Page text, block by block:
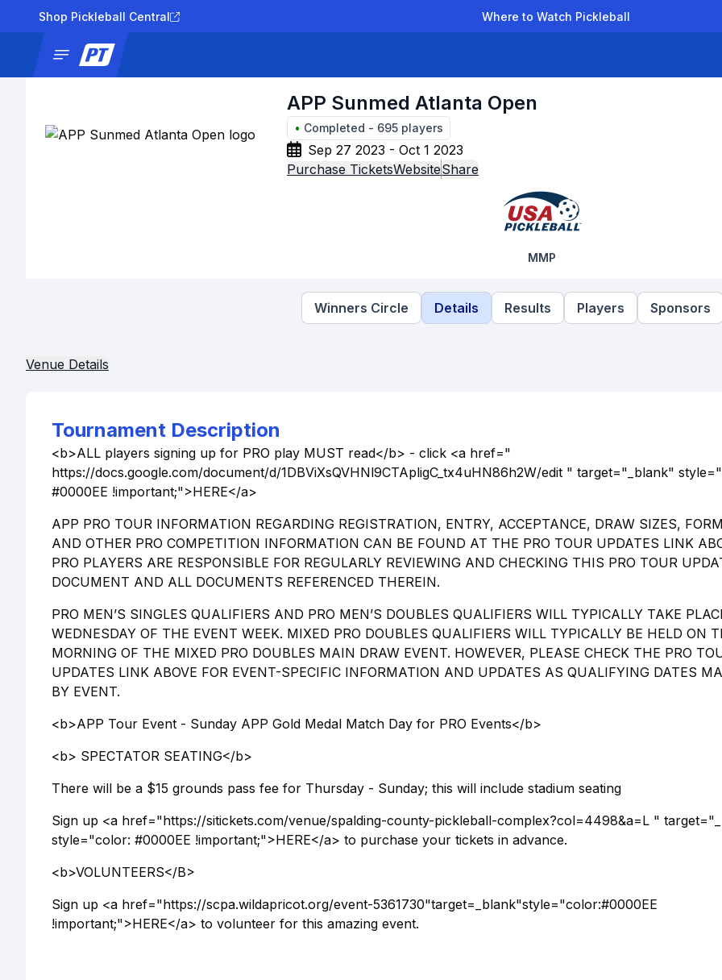
Shop Pickleball Central Where to Watch Pickleball
APP Sunmed Atlanta Open
• Completed - 695 players
Sep 27 2023 - Oct 1 2023
Purchase TicketsWebsiteShare
MMP
Winners Circle Details Results Players Sponsors
Venue Details
Tournament Description
<b>ALL players signing up for PRO play MUST read</b> - click <a href="
https://docs.google.com/document/d/1DBViXsQVHNl9CTApligC_tx4uHN86h2W/edit " target="_blank"
#0000EE !important;">HERE</a>
APP PRO TOUR INFORMATION REGARDING REGISTRATION, ENTRY, ACCEPTANCE, DRAW SIZES,
AND OTHER PRO COMPETITION INFORMATION CAN BE FOUND AT THE PRO TOUR UPDATES LINK
PRO PLAYERS ARE RESPONSIBLE FOR REGULARLY REVIEWING AND CHECKING THIS PRO TOUR
DOCUMENT AND ALL DOCUMENTS REFERENCED THEREIN.
PRO MEN’S SINGLES QUALIFIERS AND PRO MEN’S DOUBLES QUALIFIERS WILL TYPICALLY TAKE
WEDNESDAY OF THE EVENT WEEK. MIXED PRO DOUBLES QUALIFIERS WILL TYPICALLY BE HELD ON
MORNING OF THE MIXED PRO DOUBLES MAIN DRAW EVENT. HOWEVER, PLEASE CHECK THE PRO
UPDATES LINK ABOVE FOR EVENT-SPECIFIC INFORMATION AND UPDATES AS QUALIFYING DATES
BY EVENT.
<b>APP Tour Event - Sunday APP Gold Medal Match Day for PRO Events</b>
<b> SPECTATOR SEATING</b>
There will be a $15 grounds pass fee for Thursday - Sunday; this will include stadium seating
Sign up <a href="https://sitickets.com/venue/spalding-county-pickleball-complex?col=4498&a=L "
style="color: #0000EE !important;">HERE</a> to purchase your tickets in advance.
<b>VOLUNTEERS</B>
Sign up <a href="https://scpa.wildapricot.org/event-5361730"target=_blank"style="color:#0000EE
!important;">HERE</a> to volunteer for this amazing event.